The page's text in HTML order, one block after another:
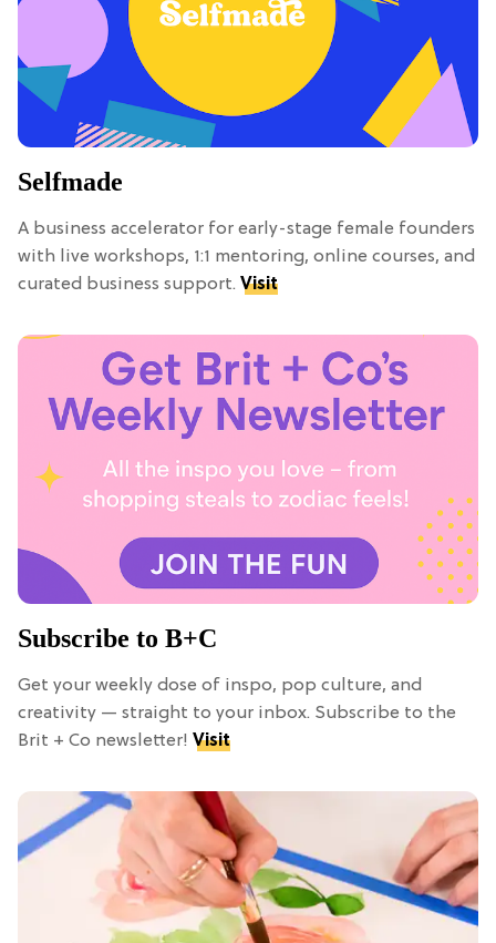
Selfmade
A business accelerator for early-stage female founders
with live workshops, 1:1 mentoring, online courses, and
curated business support. Visit
Subscribe to B+C
Get your weekly dose of inspo, pop culture, and
creativity — straight to your inbox. Subscribe to the
Brit + Co newsletter! Visit